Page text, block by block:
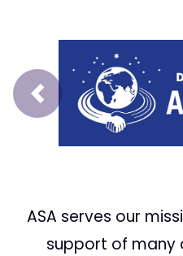
Prev
ASA serves our
support of many